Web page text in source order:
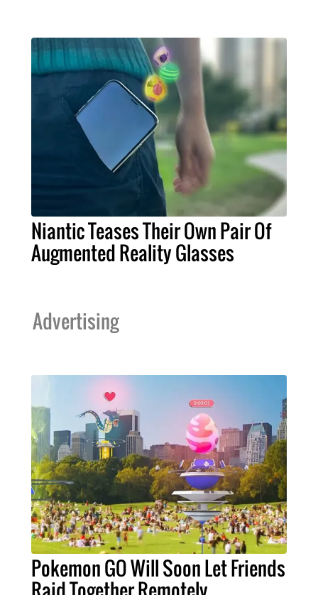
Niantic Teases Their Own Pair Of
Augmented Reality Glasses
Advertising
Pokemon GO Will Soon Let Friends